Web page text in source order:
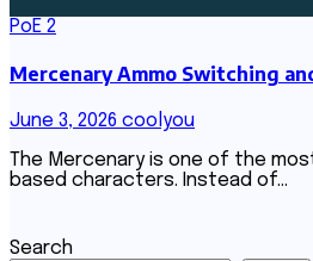
PoE 2
Mercenary Ammo Switching
June 3, 2026 coolyou
The Mercenary is one of the
based characters. Instead of…
Search